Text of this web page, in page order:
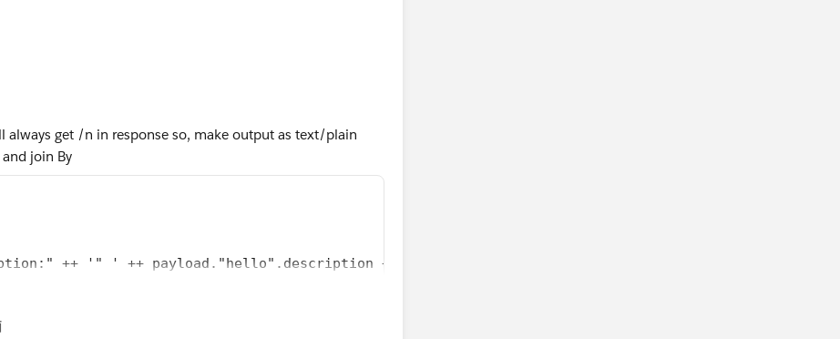
always get /n in response so, make output as text/plain
join By
++ '" ' ++ payload."hello".description ++ "\n " ++ ((payload."hello".extra map (val, index)-